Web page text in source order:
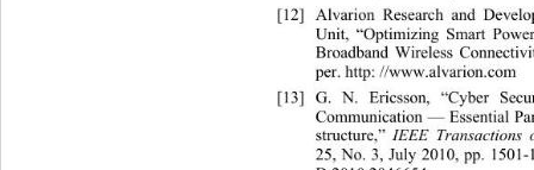
[12] Alvarion Research and
Unit, “Optimizing Smart
Broadband Wireless
per. http: //www.alvarion.com
[13] G. N. Ericsson, “Cyber
Communication — Essential
structure,” IEEE Transactions
25, No. 3, July 2010, pp.